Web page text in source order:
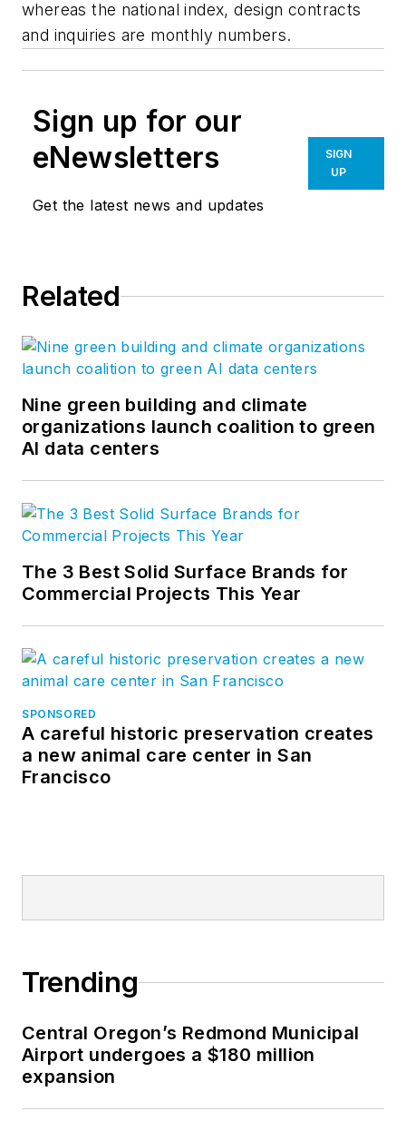
whereas the national index, design contracts
and inquiries are monthly numbers.
Sign up for our
eNewsletters
Get the latest news and updates
SIGN
UP
Related
Nine green building and climate
organizations launch coalition to green
AI data centers
The 3 Best Solid Surface Brands for
Commercial Projects This Year
SPONSORED
A careful historic preservation creates
a new animal care center in San
Francisco
Trending
Central Oregon’s Redmond Municipal
Airport undergoes a $180 million
expansion